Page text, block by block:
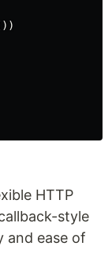
HTTP
style
and ease of